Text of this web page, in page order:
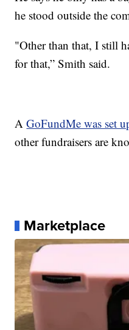
he stood outside the
"Other than that, I still
for that,” Smith said.
AGoFundMe was set
other fundraisers are
Marketplace